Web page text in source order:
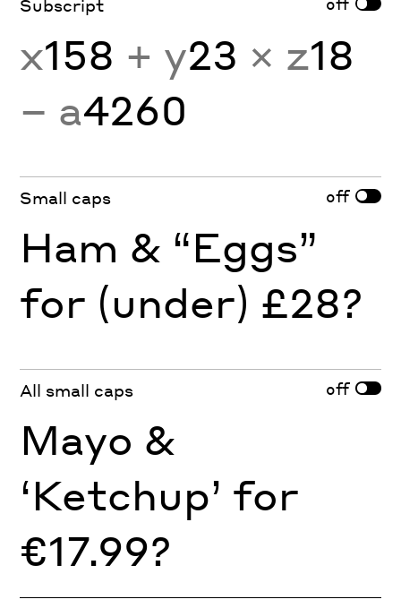
Subscript
x158 + y23 × z18
− a4260
Small caps off
Ham & “Eggs”
for (under) £28?
All small caps off
Mayo &
‘Ketchup’ for
€17.99?